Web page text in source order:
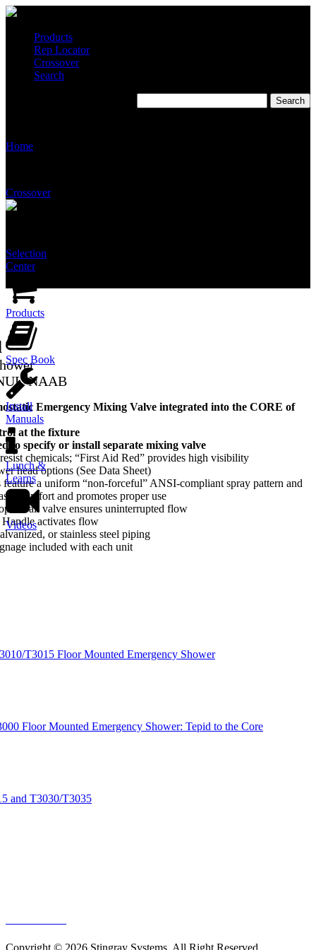
Products
Rep Locator
Crossover
Search
Home
Crossover
Selection
Center
Products
Spec Book
Install
Manuals
Lunch &
Learns
Videos
NAAB
Emergency Mixing Valve integrated into the CORE of
at the fixture
to specify or install separate mixing valve
chemicals; “First Aid Red” provides high visibility
head options (See Data Sheet)
feature a uniform “non-forceful” ANSI-compliant spray pattern and
comfort and promotes proper use
ball valve ensures uninterrupted flow
Handle activates flow
or stainless steel piping
included with each unit
T3015 Floor Mounted Emergency Shower
Floor Mounted Emergency Shower: Tepid to the Core
and T3030/T3035
Copyright © 2026 Stingray Systems. All Right Reserved.